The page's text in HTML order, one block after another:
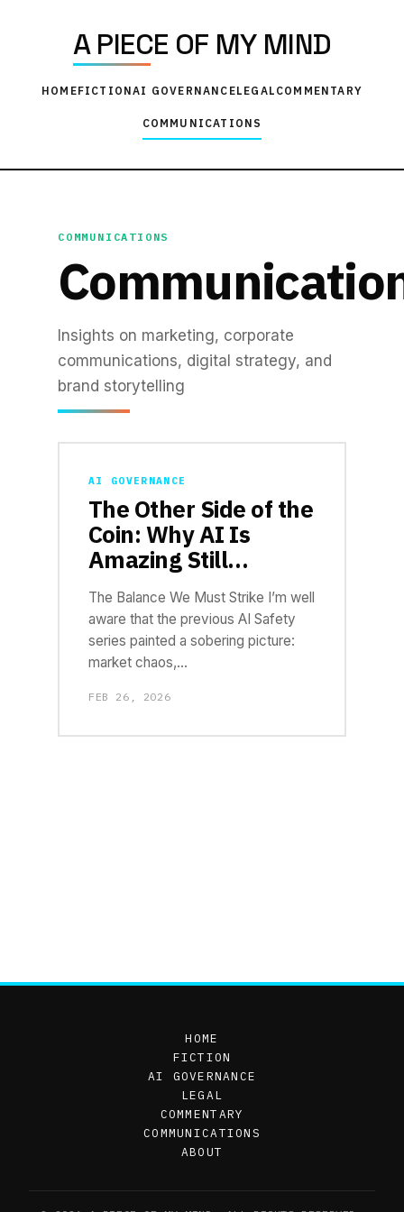
A PIECE OF MY MIND
HOMEFICTIONAI GOVERNANCELEGAL COMMENTARY
COMMUNICATIONS
COMMUNICATIONS
Insights on marketing, corporate
communications, digital strategy, and
brand storytelling
AI GOVERNANCE
The Other Side of the
Coin: Why AI Is
Amazing Still…
The Balance We Must Strike I’m well
aware that the previous AI Safety
series painted a sobering picture:
market chaos,…
FEB 26, 2026
HOME
FICTION
AI GOVERNANCE
LEGAL
COMMENTARY
COMMUNICATIONS
ABOUT